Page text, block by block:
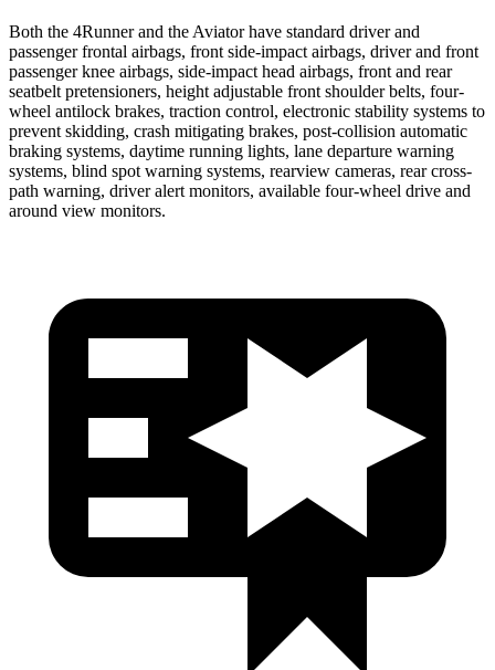
Both the 4Runner and the Aviator have standard driver and
passenger frontal airbags, front side-impact airbags, driver and front
passenger knee airbags, side-impact head airbags, front and rear
seatbelt pretensioners, height adjustable front shoulder belts, four-
wheel antilock brakes, traction control, electronic stability systems to
prevent skidding, crash mitigating brakes, post-collision automatic
braking systems, daytime running lights, lane departure warning
systems, blind spot warning systems, rearview cameras, rear cross-
path warning, driver alert monitors, available four-wheel drive and
around view monitors.